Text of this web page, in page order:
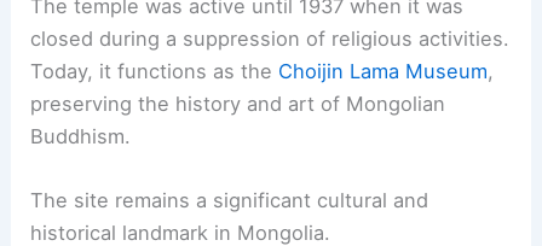
The temple was active until 1937 when it was
closed during a suppression of religious activities.
Today, it functions as the Choijin Lama Museum,
preserving the history and art of Mongolian
Buddhism.
The site remains a significant cultural and
historical landmark in Mongolia.